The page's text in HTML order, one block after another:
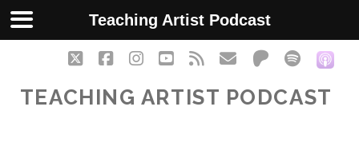
twitterfacebookinstagram
youtube
rss emailpatreon
spotify
TEACHING ARTIST PODCAST
Teaching Artist Podcast